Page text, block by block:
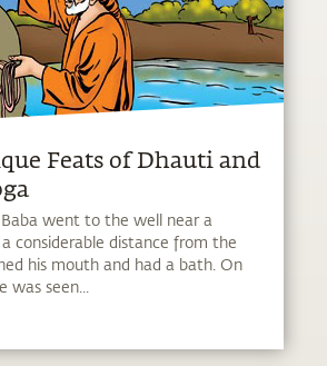
Feats of Dhauti and
went to the well near a
considerable distance from the
his mouth and had a bath. On
was seen...